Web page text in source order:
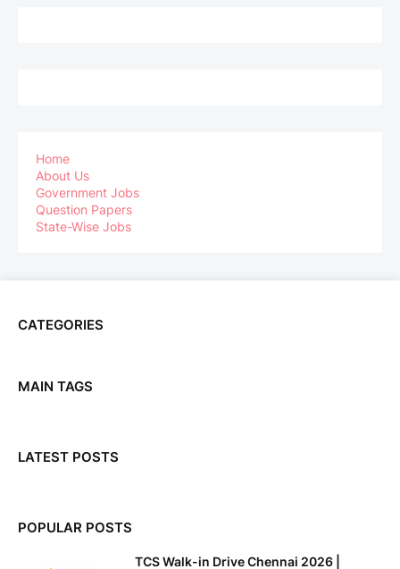
Home
About Us
Government Jobs
Question Papers
State-Wise Jobs
CATEGORIES
MAIN TAGS
LATEST POSTS
POPULAR POSTS
TCS Walk-in Drive Chennai 2026 |